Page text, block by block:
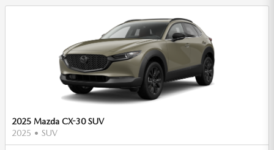
2025 Mazda CX-30 SUV
2025 • SUV